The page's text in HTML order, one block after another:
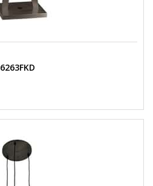
6263FKD